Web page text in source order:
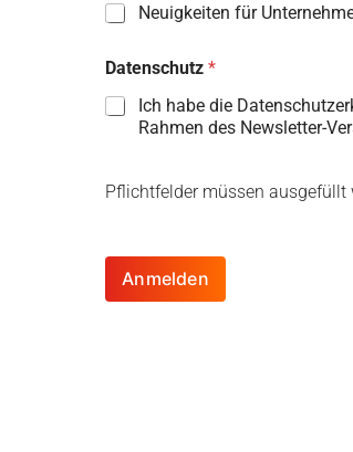
Neuigkeiten für
Datenschutz*
Ich habe die
Rahmen des Newsletter-
Pflichtfelder müssen ausgefüllt
Anmelden